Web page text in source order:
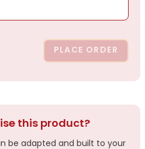
PLACE ORDER
this product?
be adapted and built to your